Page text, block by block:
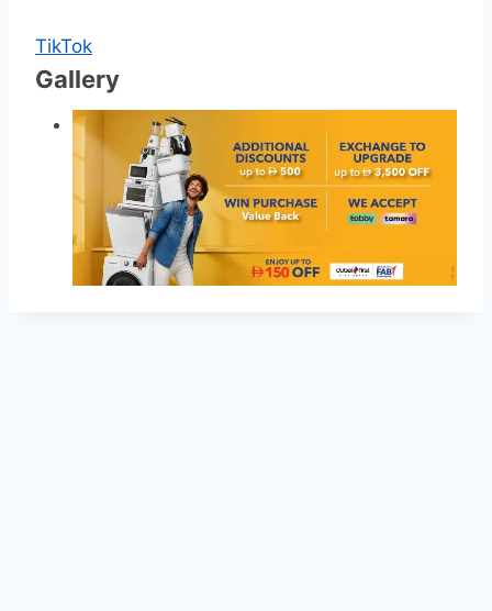
TikTok
Gallery